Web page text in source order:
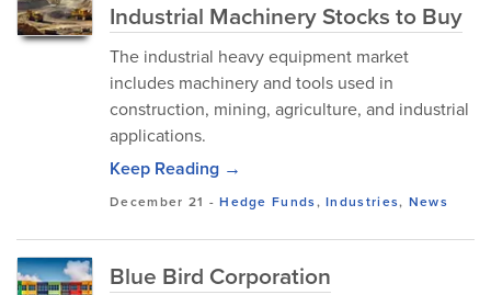
Industrial Machinery Stocks to Buy
The industrial heavy equipment market
includes machinery and tools used in
construction, mining, agriculture, and industrial
applications.
Keep Reading →
December 21 -Hedge Funds,Industries, News
Blue Bird Corporation